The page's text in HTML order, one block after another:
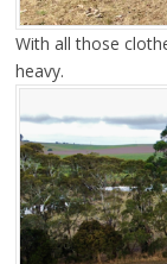
With all those
heavy.